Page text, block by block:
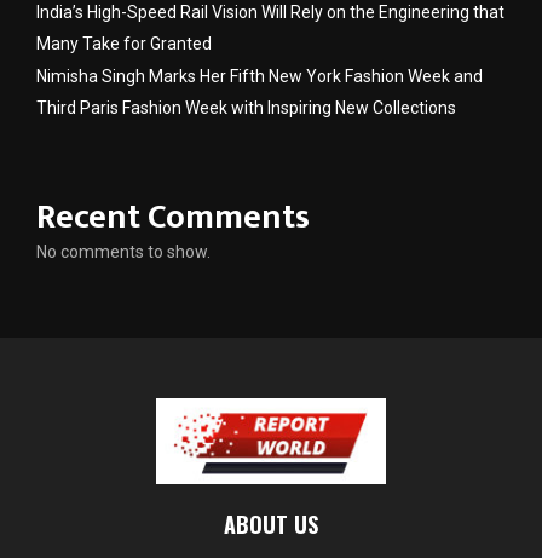
India’s High-Speed Rail Vision Will Rely on the Engineering that
Many Take for Granted
Nimisha Singh Marks Her Fifth New York Fashion Week and
Third Paris Fashion Week with Inspiring New Collections
Recent Comments
No comments to show.
ABOUT US